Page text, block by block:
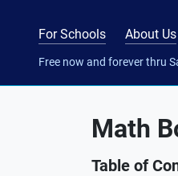
For Schools About Us
Free now and forever thru
Math
Table of